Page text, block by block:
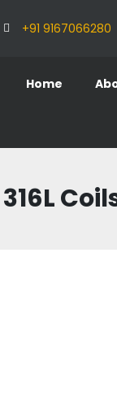
+91 9167066280
Home